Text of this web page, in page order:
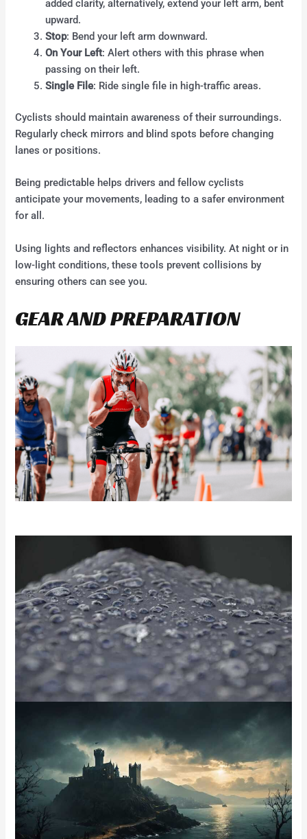
added clarity, alternatively, extend your left arm, bent
upward.
Stop: Bend your left arm downward.
On Your Left: Alert others with this phrase when
passing on their left.
Single File: Ride single file in high-traffic areas.
Cyclists should maintain awareness of their surroundings.
Regularly check mirrors and blind spots before changing
lanes or positions.
Being predictable helps drivers and fellow cyclists
anticipate your movements, leading to a safer environment
for all.
Using lights and reflectors enhances visibility. At night or in
low-light conditions, these tools prevent collisions by
ensuring others can see you.
GEAR AND PREPARATION